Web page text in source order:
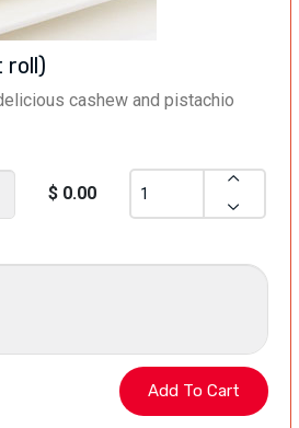
roll)
cashew and pistachio
$ 0.00